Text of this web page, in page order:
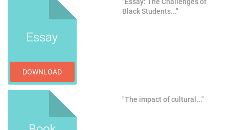
"Essay: The Challenges of
Black Students..."
DOWNLOAD
"The impact of cultural..."